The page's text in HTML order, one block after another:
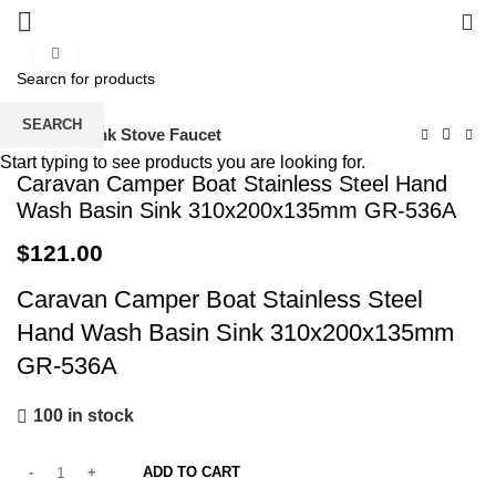
Home Sink Stove Faucet
Caravan Camper Boat Stainless Steel Hand
Wash Basin Sink 310x200x135mm GR-536A
$121.00
Caravan Camper Boat Stainless Steel
Hand Wash Basin Sink 310x200x135mm
GR-536A
100 in stock
ADD TO CART
SEARCH
Start typing to see products you are looking for.